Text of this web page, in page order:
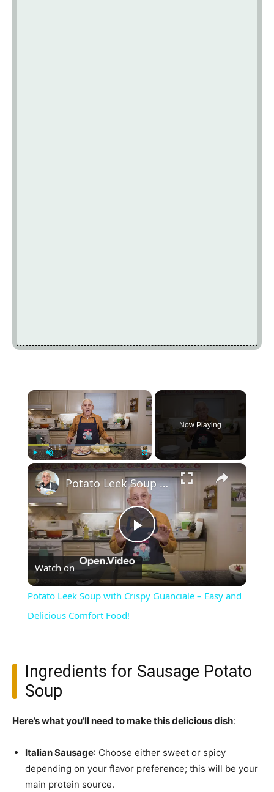
×
Unmute Fullscreen
Now Playing
×
Play
Video
Potato Leek Soup with Crispy Guanciale – Easy and Delicious Comfort Food!
Watch on
Potato Leek Soup with Crispy Guanciale – Easy and
Delicious Comfort Food!
Ingredients for Sausage Potato
Soup
Here’s what you’ll need to make this delicious dish:
Italian Sausage: Choose either sweet or spicy
depending on your flavor preference; this will be your
main protein source.